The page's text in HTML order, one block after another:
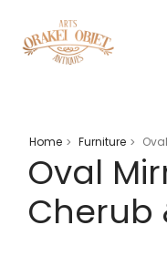
Home > Furniture >
Oval
Cherub